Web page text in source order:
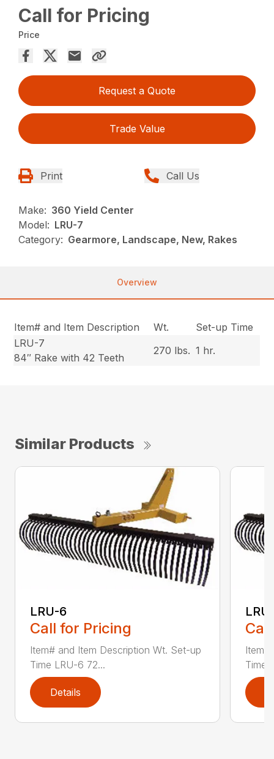
Call for Pricing
Price
Request a Quote
Trade Value
Print Call Us
Make: 360 Yield Center
Model: LRU-7
Category: Gearmore, Landscape, New, Rakes
Overview
Item# and Item Description Wt.
Set-up Time
LRU-7
84″ Rake with 42 Teeth
270 lbs. 1 hr.
Similar Products
LRU-6
Call for Pricing
Item# and Item Description Wt. Set-up
Time LRU-6 72...
Details
Time